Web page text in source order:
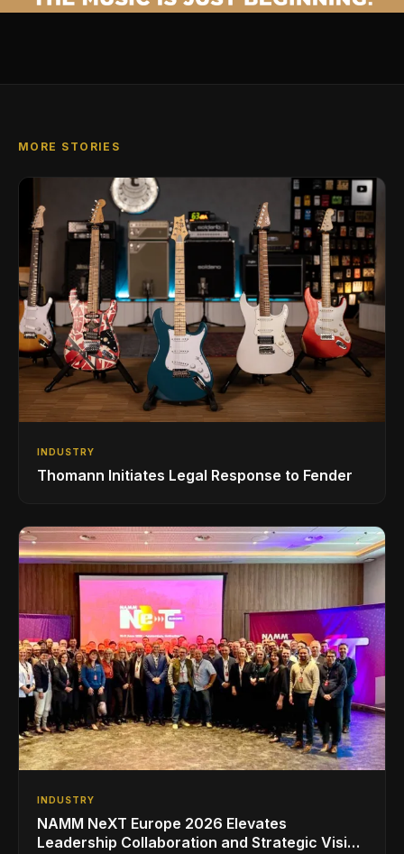
MORE STORIES
INDUSTRY
Thomann Initiates Legal Response to Fender
INDUSTRY
NAMM NeXT Europe 2026 Elevates
Leadership Collaboration and Strategic Vision